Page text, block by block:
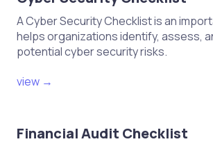
distribución y su impacto.
A Cyber Security Checklist is an
helps organizations identify, assess,
potential cyber security risks.
view →
Financial Audit Checklist